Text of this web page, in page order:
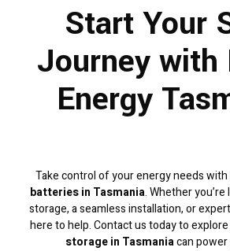
Start Your
Journey with
Energy
Take control of your energy needs
batteries in Tasmania. Whether
storage, a seamless installation, or
here to help. Contact us today to
storage in Tasmaniacan